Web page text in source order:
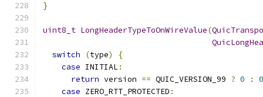
}
uint8_t LongHeaderTypeToOnWireValue(
switch
(type)
{
case INITIAL:
return version == QUIC_VERSION_99 ? 0 :
case ZERO_RTT_PROTECTED :